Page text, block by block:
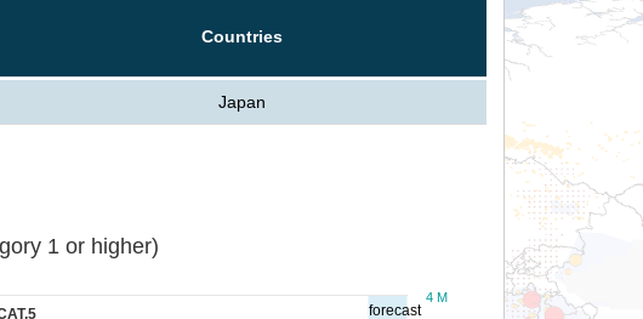
Countries
Japan
forecast
1 or higher)
4 M